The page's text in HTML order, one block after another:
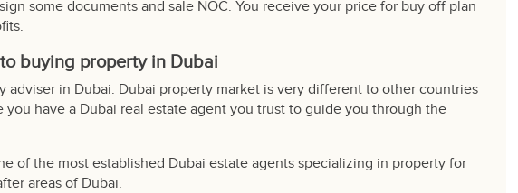
some documents and sale NOC. You receive your price for buy off plan
buying property in Dubai
adviser in Dubai. Dubai property market is very different to other countries
you have a Dubai real estate agent you trust to guide you through the
of the most established Dubai estate agents specializing in property for
areas of Dubai.